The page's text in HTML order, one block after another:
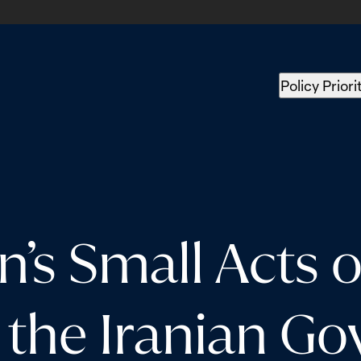
Policy
Small Acts
Iranian